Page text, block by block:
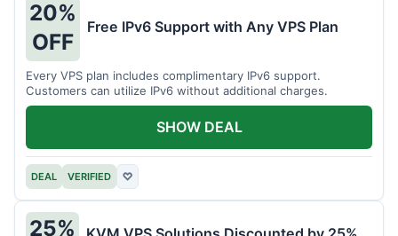
20%
OFF
Free IPv6 Support with Any VPS Plan
Every VPS plan includes complimentary IPv6 support.
Customers can utilize IPv6 without additional charges.
DEAL VERIFIED ♡
SHOW DEAL
25%